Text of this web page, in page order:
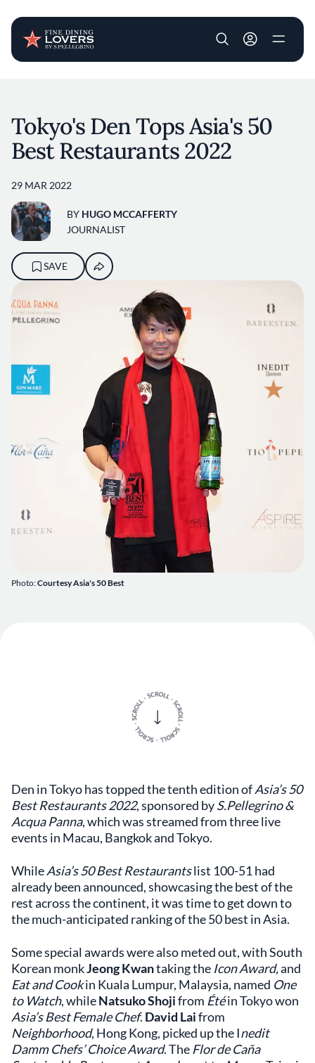
User account
Photo:Courtesy Asia's 50 Best
Tokyo's Den Tops Asia's 50
Best Restaurants 2022
29 MAR 2022
BY HUGO MCCAFFERTY
JOURNALIST
SAVE
Den in Tokyo has topped the tenth edition ofAsia’s 50
Best Restaurants 2022, sponsored byS.Pellegrino &
Acqua Panna, which was streamed from three live
events in Macau, Bangkok and Tokyo.
WhileAsia’s 50 Best Restaurantslist 100-51 had
already been announced, showcasing the best of the
rest across the continent, it was time to get down to
the much-anticipated ranking of the 50 best in Asia.
Some special awards were also meted out, with South
Korean monkJeong Kwantaking the Icon Award,and
Eat and Cookin Kuala Lumpur, Malaysia, named One
to Watch, whileNatsuko Shojifrom Étéin Tokyo won
Asia’s Best Female Chef. David Laifrom
Neighborhood, Hong Kong, picked up the Inedit
Damm Chefs’ Choice Award. The Flor de Caña